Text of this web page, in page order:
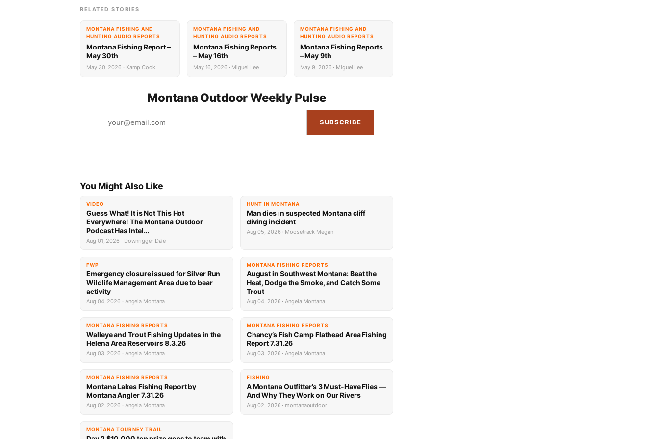
RELATED STORIES
MONTANA FISHING AND
HUNTING AUDIO REPORTS
Montana Fishing Report –
May 30th
May 30, 2026 · Kamp Cook
MONTANA FISHING AND
HUNTING AUDIO REPORTS
Montana Fishing Reports
– May 16th
May 16, 2026 · Miguel Lee
MONTANA FISHING AND
HUNTING AUDIO REPORTS
Montana Fishing Reports
– May 9th
May 9, 2026 · Miguel Lee
Montana Outdoor Weekly Pulse
SUBSCRIBE
You Might Also Like
VIDEO
Guess What! It is Not This Hot
Everywhere! The Montana Outdoor
Podcast Has Intel…
Aug 01, 2026 · Downrigger Dale
HUNT IN MONTANA
Man dies in suspected Montana cliff
diving incident
Aug 05, 2026 · Moosetrack Megan
FWP
Emergency closure issued for Silver Run
Wildlife Management Area due to bear
activity
Aug 04, 2026 · Angela Montana
MONTANA FISHING REPORTS
August in Southwest Montana: Beat the
Heat, Dodge the Smoke, and Catch Some
Trout
Aug 04, 2026 · Angela Montana
MONTANA FISHING REPORTS
Walleye and Trout Fishing Updates in the
Helena Area Reservoirs 8.3.26
Aug 03, 2026 · Angela Montana
MONTANA FISHING REPORTS
Chancy’s Fish Camp Flathead Area Fishing
Report 7.31.26
Aug 03, 2026 · Angela Montana
MONTANA FISHING REPORTS
Montana Lakes Fishing Report by
Montana Angler 7.31.26
Aug 02, 2026 · Angela Montana
FISHING
A Montana Outfitter’s 3 Must-Have Flies —
And Why They Work on Our Rivers
Aug 02, 2026 · montanaoutdoor
MONTANA TOURNEY TRAIL